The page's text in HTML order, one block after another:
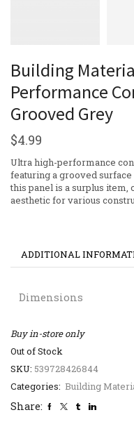
Building
Performance
Grooved Grey
$4.99
Ultra high-performance
featuring a grooved
this panel is a surplus
aesthetic for various
ADDITIONAL
Dimensions
Buy in-store only
Out of Stock
SKU: 539728426844
Categories: Building
Share: